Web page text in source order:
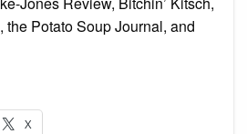
the Potato Soup Journal, and
X